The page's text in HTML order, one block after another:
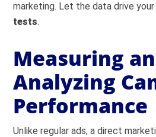
marketing. Let the data drive
tests.
Measuring
Analyzing
Performance
Unlike regular ads, a direct